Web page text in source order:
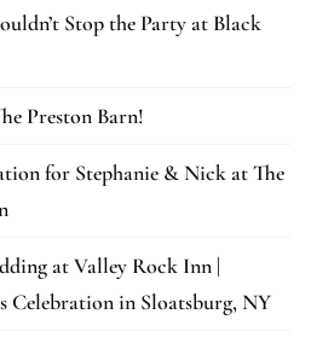
Stop the Party at Black
Preston Barn!
for Stephanie & Nick at The
at Valley Rock Inn |
Celebration in Sloatsburg, NY